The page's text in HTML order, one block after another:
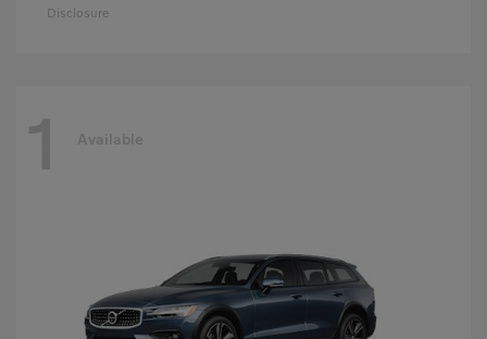
Disclosure
1 Available